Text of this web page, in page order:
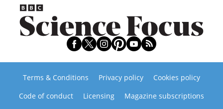
Terms & Conditions Privacy policy
Cookies policy
Code of conduct
Licensing
Magazine subscriptions